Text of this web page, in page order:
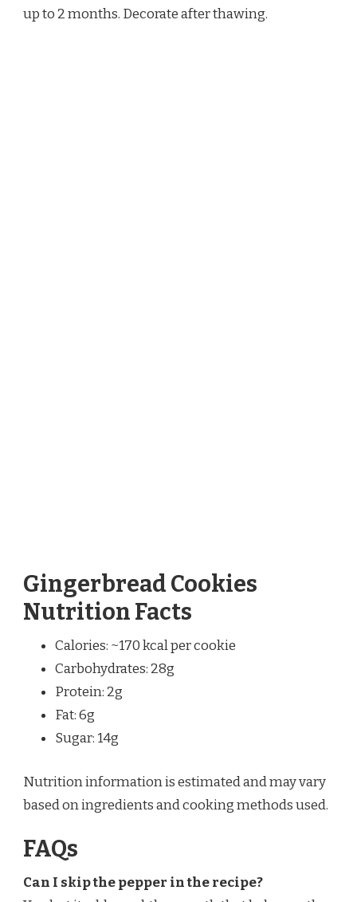
up to 2 months. Decorate after thawing.
Gingerbread Cookies
Nutrition Facts
Calories: ~170 kcal per cookie
Carbohydrates: 28g
Protein: 2g
Fat: 6g
Sugar: 14g
Nutrition information is estimated and may vary
based on ingredients and cooking methods used.
FAQs
Can I skip the pepper in the recipe?